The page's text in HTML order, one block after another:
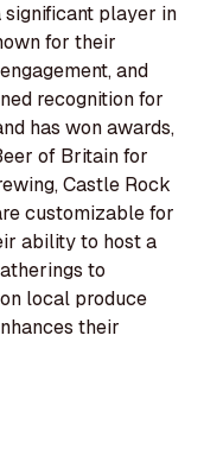
player in
for their
and
recognition for
has won awards,
of Britain for
Castle Rock
customizable for
ability to host a
to
local produce
their